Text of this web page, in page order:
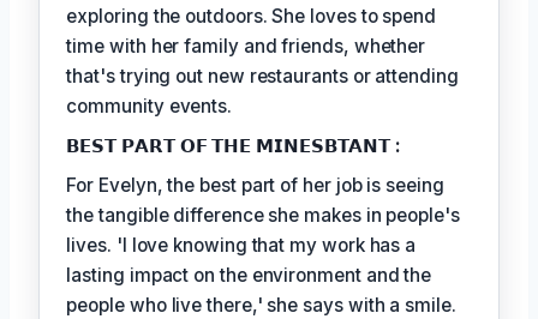
exploring the outdoors. She loves to spend
time with her family and friends, whether
that's trying out new restaurants or attending
community events.
𝗕𝗘𝗦𝗧 𝗣𝗔𝗥𝗧 𝗢𝗙 𝗧𝗛𝗘 𝗠𝗜𝗡𝗘𝗦𝗕𝗧𝗔𝗡𝗧 :
For Evelyn, the best part of her job is seeing
the tangible difference she makes in people's
lives. 'I love knowing that my work has a
lasting impact on the environment and the
people who live there,' she says with a smile.